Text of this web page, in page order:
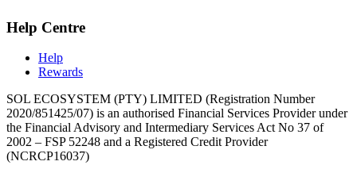
Help Centre
Help
Rewards
SOL ECOSYSTEM (PTY) LIMITED (Registration Number
2020/851425/07) is an authorised Financial Services Provider under
the Financial Advisory and Intermediary Services Act No 37 of
2002 – FSP 52248 and a Registered Credit Provider
(NCRCP16037)